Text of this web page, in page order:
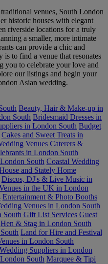
venues, South London
historic houses with elegant
riverside locations for a truly
a smaller, more intimate
can provide a chic and
to find a venue that resonates
to celebrate your love and
our listings and begin your
Asian wedding.
Beauty, Hair & Make-up in
South Bridesmaid Dresses in
in London South Budget
Cakes and Sweet Treats in
Venues Caterers &
in London South
South Coastal Wedding
and Stately Home
Discos, DJ's & Live Music in
in the UK in London
Entertainment & Photo Booths
Venues in London South
South Gift List Services Guest
Hen & Stag in London South
Land for Hire and Festival
in London South
Suppliers in London
South Marquee & Tipi